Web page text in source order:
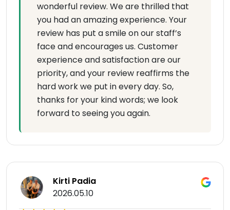
wonderful review. We are thrilled that
you had an amazing experience. Your
review has put a smile on our staff’s
face and encourages us. Customer
experience and satisfaction are our
priority, and your review reaffirms the
hard work we put in every day. So,
thanks for your kind words; we look
forward to seeing you again.
Kirti Padia
2026.05.10